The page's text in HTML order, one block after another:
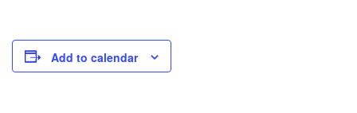
Add to calendar